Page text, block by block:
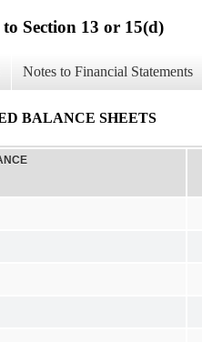
Section 13 or 15(d)
Notes to Financial Statements
BALANCE SHEETS